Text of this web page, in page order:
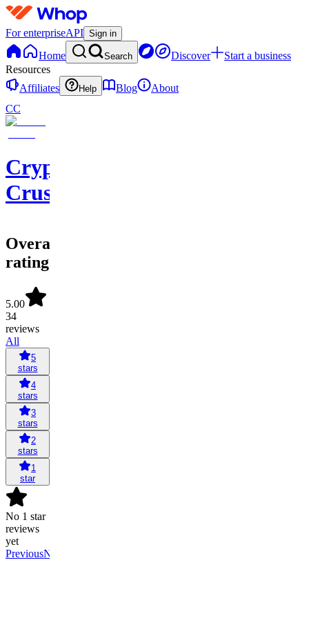
For enterpriseAPI Sign in
Home Search Discover
Start a business
Resources
Affiliates
Help Blog
About
CC
Crypto
Crusaders
Overall
rating
5.00
34
reviews
All
5
stars
4
stars
3
stars
2
stars
1
star
No 1 star
reviews
yet
PreviousNext